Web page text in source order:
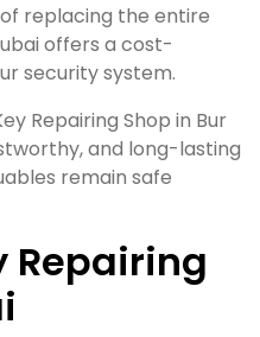
replacing the entire
offers a cost-
security system.
Repairing Shop in Bur
and long-lasting
remain safe
Repairing